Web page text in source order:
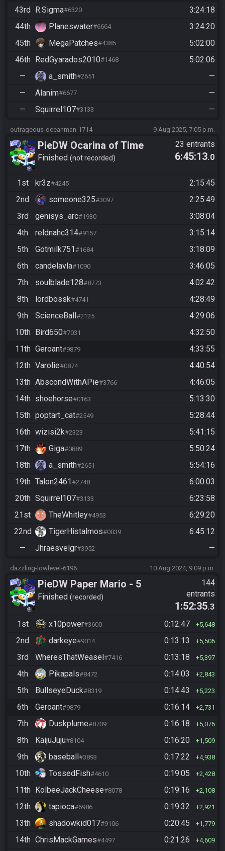
43rd R.Sigma#6320
3:24:18
44th
Planeswater#6664
3:24:20
45th
MegaPatches#4385
5:02:00
46th RedGyarados2010#1468
5:02:06
—
a_smith#2651
—
—
Alanim#6677
—
—
Squirrel107#3133 —
outrageous-oceanman-1714 9 Aug 2025, 7:05 p.m.
PieDW Ocarina of Time
Randomizer Co-op (Casual)
Finished not recorded
23 entrants
6:45:13.0
1st kr3z#4245
2:15:45
2nd
someone325#3097
2:25:49
3rd
genisys_arc#1930
3:08:04
4th
reldnahc314#9157
3:15:14
5th
Gotmilk751 #1684
3:18:09
6th
candelavla#1090
3:46:05
7th
soulblade128#8773
4:02:42
8th
lordbossk#4741
4:28:49
9th
ScienceBall #2125
4:29:06
10th
Bird650#7031
4:32:50
11th Geroant#9879
4:33:55
12th Varolie#0874
4:40:54
13th AbscondWithAPie#3766
4:46:05
14th shoehorse#0163
5:13:30
15th poptart_cat#2549
5:28:44
16th wizisi2k#2323
5:41:15
17th
Giga#0889
5:50:24
18th
a_smith#2651
5:54:16
19th Talon2461 #2748
6:00:03
20th Squirrel107#3133
6:23:58
21st
TheWhitley#4953
6:29:20
22nd
TigerHistalmos#0039
6:45:12
—
Jhraesvelgr#3952 —
dazzling-lowlevel-6196 10 Aug 2024, 9:09 p.m.
PieDW Paper Mario - 5
Golden Pigs
Finished recorded
144
entrants
1:52:35.3
1st
x10power#3600 0:12:47 5,648
2nd darkeye#9014 0:13:13 5,506
3rd WheresThatWeasel #7416 0:13:18 5,397
4th Pikapals#8472 0:14:03 2,843
5th BullseyeDuck#8319 0:14:43 5,223
6th Geroant#9879 0:16:14 2,731
7th Duskplume#8709 0:16:18 5,076
8th KaijuJuju#8104 0:16:20 1,509
9th baseball #3893 0:17:22 4,938
10th TossedFish#4610 0:19:05 2,428
11th KolbeeJackCheese#8078 0:19:16 2,108
12th tapioca#6986 0:19:32 2,921
13th shadowkid017#9106 0:20:45 1,779
14th ChrisMackGames#4497 0:21:26 4,609